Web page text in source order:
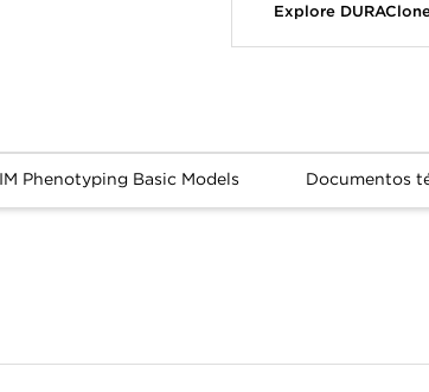
Explore
Phenotyping Basic Models Documentos